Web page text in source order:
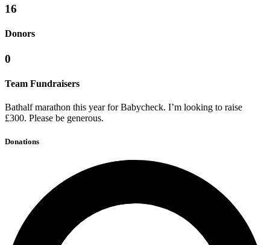
16
Donors
0
Team Fundraisers
Bathalf marathon this year for Babycheck. I’m looking to raise
£300. Please be generous.
Donations